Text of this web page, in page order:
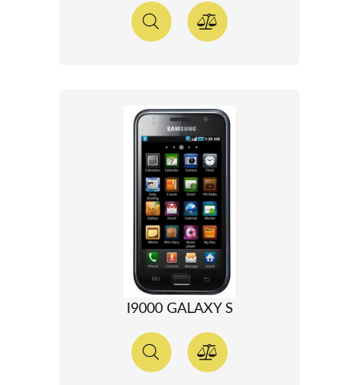
I9000 GALAXY S